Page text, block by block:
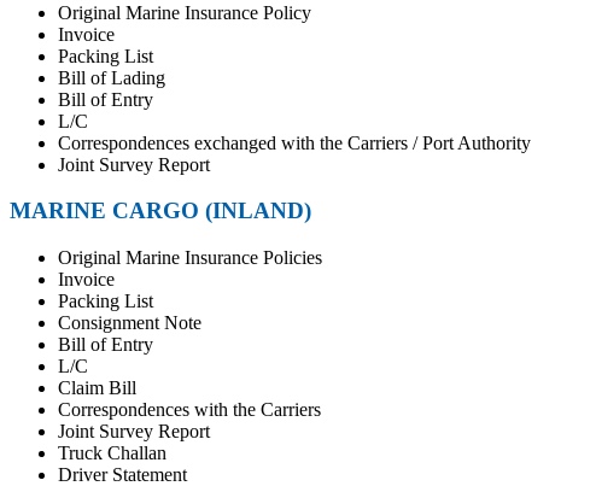
Original Marine Insurance Policy
Invoice
Packing List
Bill of Lading
Bill of Entry
L/C
Correspondences exchanged with the Carriers / Port Authority
Joint Survey Report
MARINE CARGO (INLAND)
Original Marine Insurance Policies
Invoice
Packing List
Consignment Note
Bill of Entry
L/C
Claim Bill
Correspondences with the Carriers
Joint Survey Report
Truck Challan
Driver Statement